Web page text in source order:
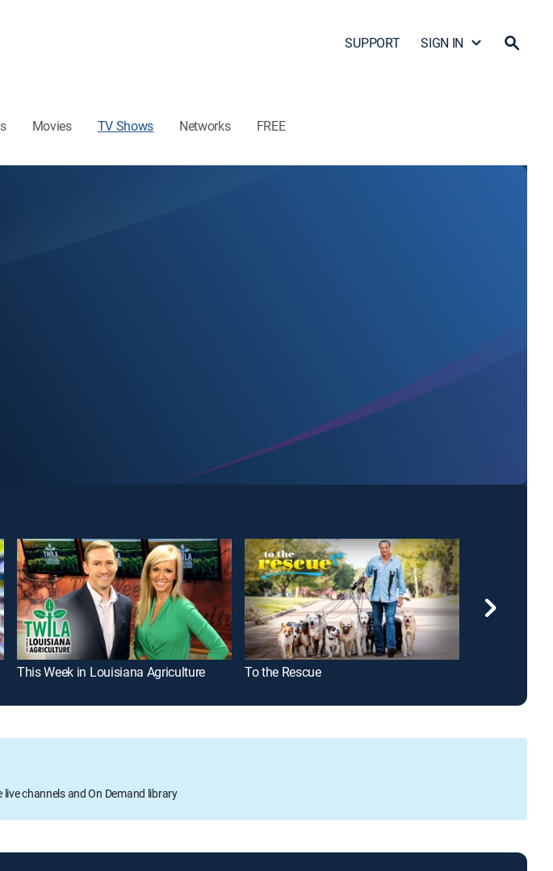
SUPPORT SIGN IN
Movies TV Shows Networks FREE
This Week in Louisiana Agriculture To the Rescue
channels and On Demand library